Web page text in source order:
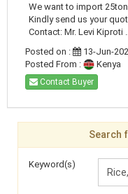
We want to import
Kindly send us your
Contact: Mr. Levi Kiproti ...
Posted on :
13-Jun-
Posted From :
Kenya
Contact Buyer
Search
Keyword(s)